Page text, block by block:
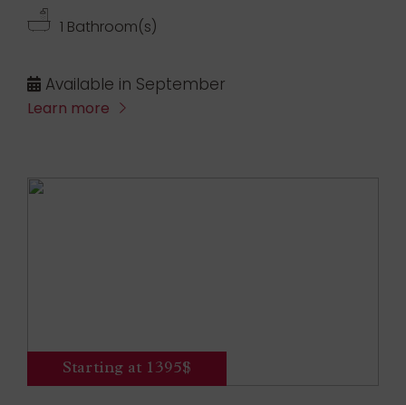
1 Bathroom(s)
Available in September
Learn more
Starting at 1395$